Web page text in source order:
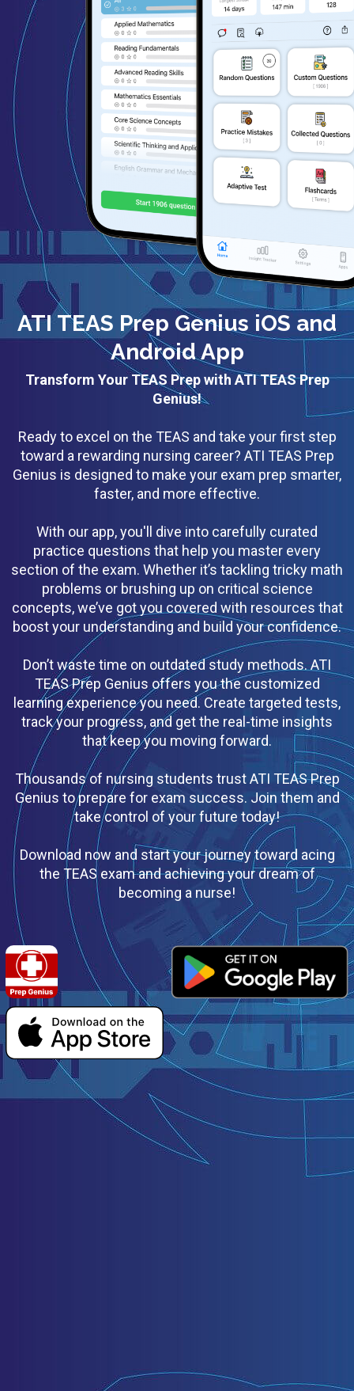
ATI TEAS Prep Genius iOS and
Android App
Transform Your TEAS Prep with ATI TEAS Prep
Genius!
Ready to excel on the TEAS and take your first step
toward a rewarding nursing career? ATI TEAS Prep
Genius is designed to make your exam prep smarter,
faster, and more effective.
With our app, you'll dive into carefully curated
practice questions that help you master every
section of the exam. Whether it’s tackling tricky math
problems or brushing up on critical science
concepts, we’ve got you covered with resources that
boost your understanding and build your confidence.
Don’t waste time on outdated study methods. ATI
TEAS Prep Genius offers you the customized
learning experience you need. Create targeted tests,
track your progress, and get the real-time insights
that keep you moving forward.
Thousands of nursing students trust ATI TEAS Prep
Genius to prepare for exam success. Join them and
take control of your future today!
Download now and start your journey toward acing
the TEAS exam and achieving your dream of
becoming a nurse!